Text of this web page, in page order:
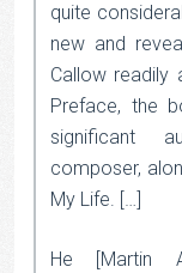
quite
new and
Callow readily
Preface, the
significant
composer,
My Life. […]
He [Martin